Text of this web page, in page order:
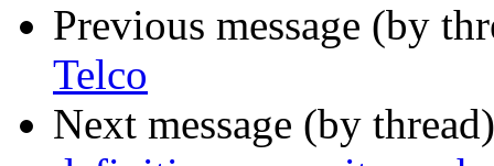
Previous message (by
Telco
Next message (by